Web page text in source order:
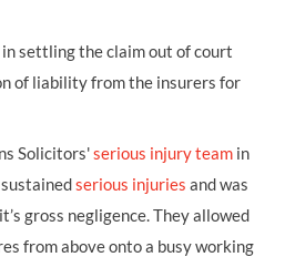
settling the claim out of court
of liability from the insurers for
Solicitors'serious injury team in
serious injuries and was
gross negligence. They allowed
from above onto a busy working